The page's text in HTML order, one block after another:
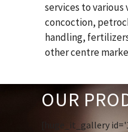
services to various
concoction,
handling,
other centre
OUR
[huge_it_gallery